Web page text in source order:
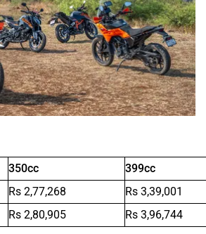
iVOOMi
Hero Lectro
350cc
399cc
Rs 2,77,268
Rs 3,39,001
Rs 2,80,905 Rs 3,96,744